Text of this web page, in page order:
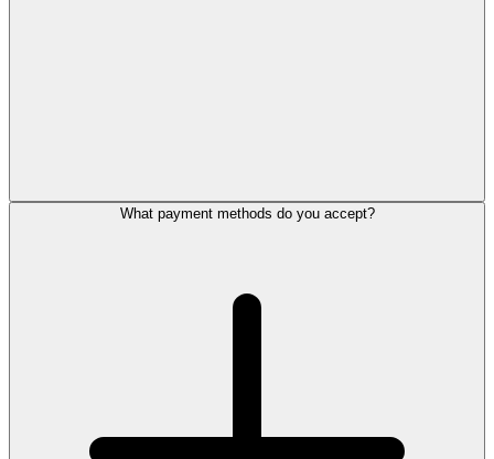
What payment methods do you accept?